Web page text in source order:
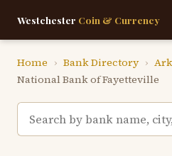
Westchester Coin & Currency
Home › Bank Directory ›
National Bank of Fayetteville